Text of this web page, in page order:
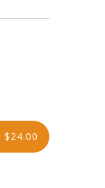
$24.00